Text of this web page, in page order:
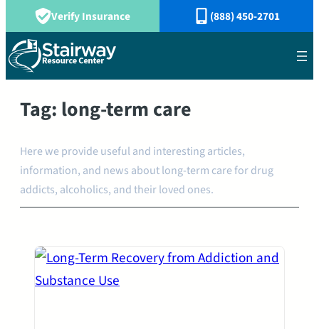
Verify Insurance (888) 450-2701
Tag: long-term care
Here we provide useful and interesting articles,
information, and news about long-term care for drug
addicts, alcoholics, and their loved ones.